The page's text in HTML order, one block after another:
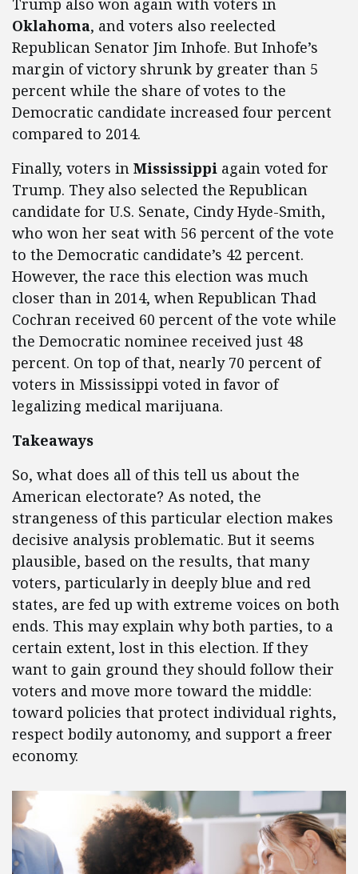
Trump also won again with voters in
Oklahoma, and voters also reelected
Republican Senator Jim Inhofe. But Inhofe’s
margin of victory shrunk by greater than 5
percent while the share of votes to the
Democratic candidate increased four percent
compared to 2014.
Finally, voters in Mississippi again voted for
Trump. They also selected the Republican
candidate for U.S. Senate, Cindy Hyde-Smith,
who won her seat with 56 percent of the vote
to the Democratic candidate’s 42 percent.
However, the race this election was much
closer than in 2014, when Republican Thad
Cochran received 60 percent of the vote while
the Democratic nominee received just 48
percent. On top of that, nearly 70 percent of
voters in Mississippi voted in favor of
legalizing medical marijuana.
Takeaways
So, what does all of this tell us about the
American electorate? As noted, the
strangeness of this particular election makes
decisive analysis problematic. But it seems
plausible, based on the results, that many
voters, particularly in deeply blue and red
states, are fed up with extreme voices on both
ends. This may explain why both parties, to a
certain extent, lost in this election. If they
want to gain ground they should follow their
voters and move more toward the middle:
toward policies that protect individual rights,
respect bodily autonomy, and support a freer
economy.